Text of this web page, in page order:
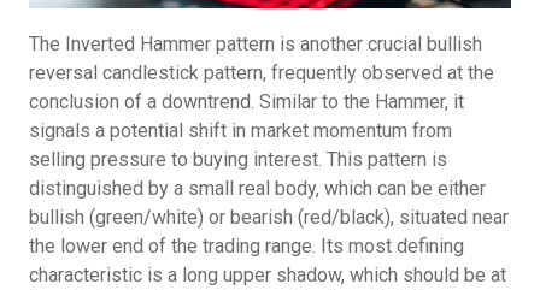
The Inverted Hammer pattern is another crucial bullish
reversal candlestick pattern, frequently observed at the
conclusion of a downtrend. Similar to the Hammer, it
signals a potential shift in market momentum from
selling pressure to buying interest. This pattern is
distinguished by a small real body, which can be either
bullish (green/white) or bearish (red/black), situated near
the lower end of the trading range. Its most defining
characteristic is a long upper shadow, which should be at